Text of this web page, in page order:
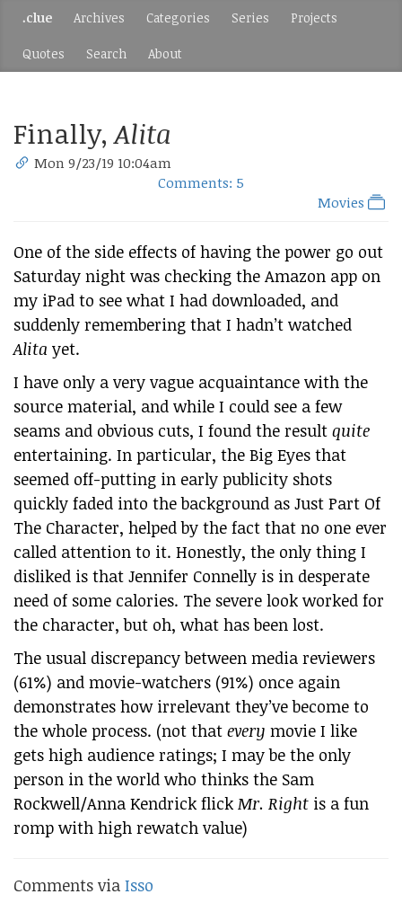
.clue Archives Categories Series Projects
Quotes Search About
Finally,Alita
Mon 9/23/19 10:04am
Comments: 5
Movies
One of the side effects of having the power go out
Saturday night was checking the Amazon app on
my iPad to see what I had downloaded, and
suddenly remembering that I hadn’t watched
Alita yet.
I have only a very vague acquaintance with the
source material, and while I could see a few
seams and obvious cuts, I found the result quite
entertaining. In particular, the Big Eyes that
seemed off-putting in early publicity shots
quickly faded into the background as Just Part Of
The Character, helped by the fact that no one ever
called attention to it. Honestly, the only thing I
disliked is that Jennifer Connelly is in desperate
need of some calories. The severe look worked for
the character, but oh, what has been lost.
The usual discrepancy between media reviewers
(61%) and movie-watchers (91%) once again
demonstrates how irrelevant they’ve become to
the whole process. (not that every movie I like
gets high audience ratings; I may be the only
person in the world who thinks the Sam
Rockwell/Anna Kendrick flick Mr. Right is a fun
romp with high rewatch value)
Comments via Isso